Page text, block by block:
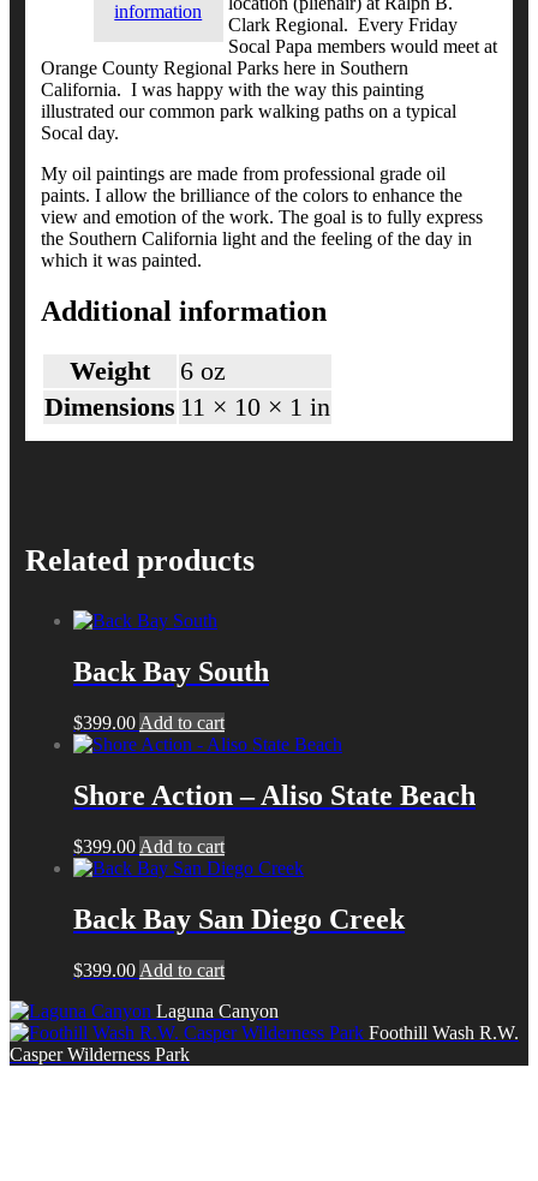
information
Clark Regional. Every Friday
Socal Papa members would meet at
Orange County Regional Parks here in Southern
California. I was happy with the way this painting
illustrated our common park walking paths on a typical
Socal day.
My oil paintings are made from professional grade oil
paints. I allow the brilliance of the colors to enhance the
view and emotion of the work. The goal is to fully express
the Southern California light and the feeling of the day in
which it was painted.
Additional information
Weight
6 oz
Dimensions 11 × 10 × 1 in
Related products
Back Bay South
$399.00 Add to cart
Shore Action – Aliso State Beach
$399.00 Add to cart
Back Bay San Diego Creek
$399.00 Add to cart
Laguna Canyon
Foothill Wash R.W.
Casper Wilderness Park